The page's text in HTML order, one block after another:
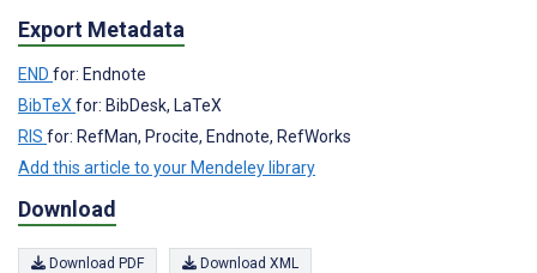
Export Metadata
END for: Endnote
BibTeXfor: BibDesk, LaTeX
RIS for: RefMan, Procite, Endnote, RefWorks
Add this article to your Mendeley library
Download
Download PDF Download XML